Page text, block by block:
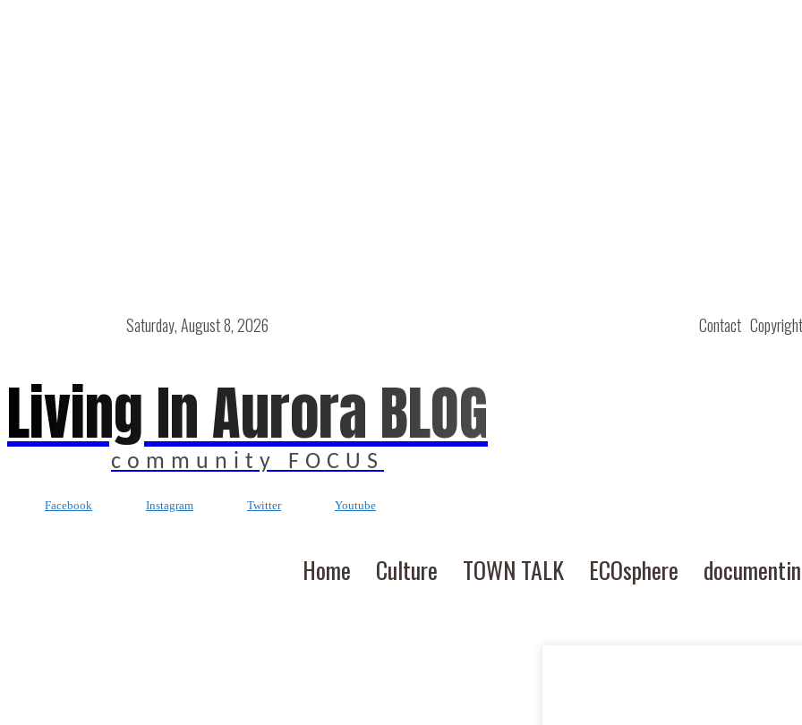
Contact
Saturday, August 8, 2026
Living In Aurora BLOG
community FOCUS
Facebook Instagram Twitter Youtube
Home Culture TOWN TALK ECOsphere